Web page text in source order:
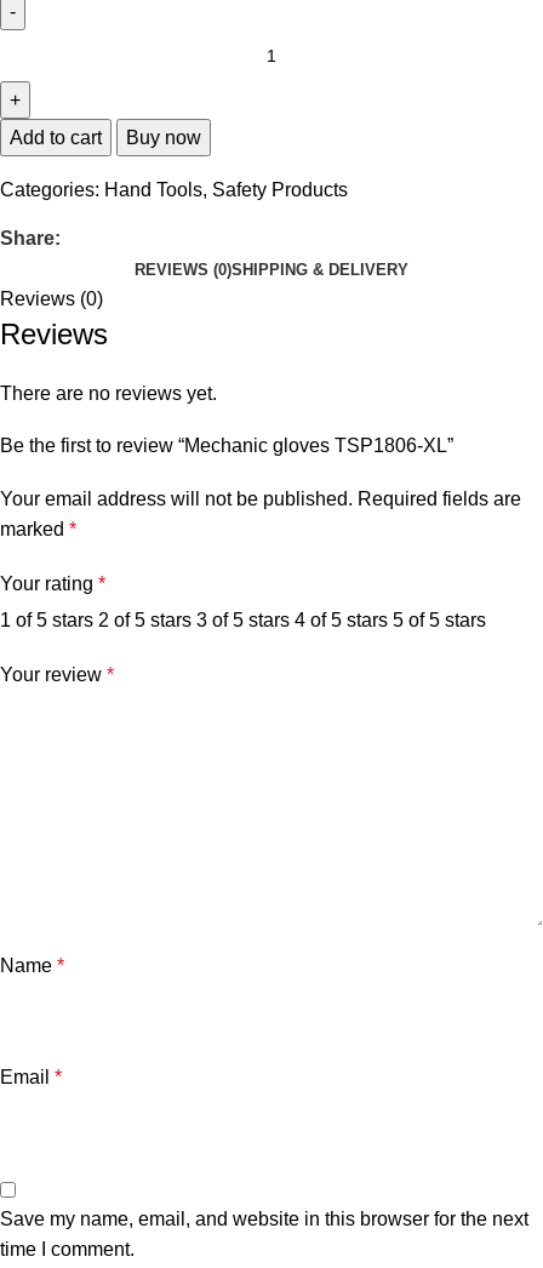
Add to cart Buy now
Categories: Hand Tools, Safety Products
Share:
REVIEWS (0)SHIPPING & DELIVERY
Reviews (0)
Reviews
There are no reviews yet.
Be the first to review “Mechanic gloves TSP1806-XL”
Your email address will not be published. Required fields are
marked *
Your rating *
1 of 5 stars 2 of 5 stars 3 of 5 stars 4 of 5 stars 5 of 5 stars
Your review *
Name *
Email *
Save my name, email, and website in this browser for the next
time I comment.